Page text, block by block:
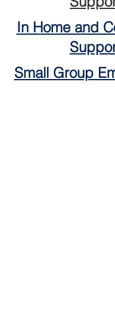
In Home and
Small Group